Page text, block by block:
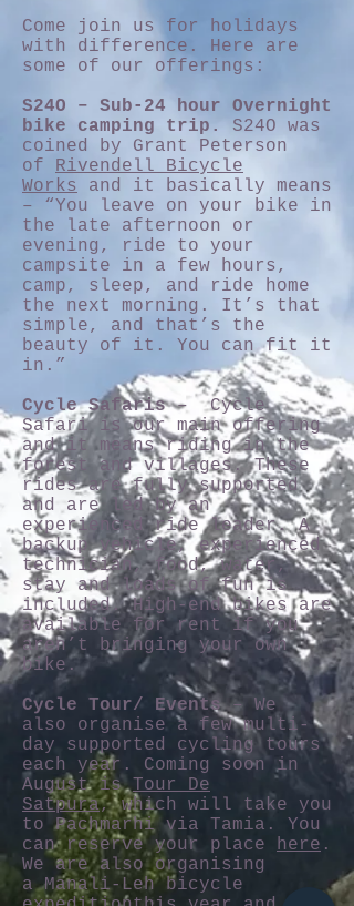
Come join us for holidays
with difference. Here are
some of our offerings:
S24O – Sub-24 hour Overnight
bike camping trip.
S24O was
coined by Grant Peterson
of Rivendell Bicycle
Works
and it basically means
– “You leave on your bike in
the late afternoon or
evening, ride to your
campsite in a few hours,
camp, sleep, and ride home
the next morning. It’s that
simple, and that’s the
beauty of it. You can fit it
in.”
Cycle Safaris– Cycle
Safari is our main offering
and it means riding in the
forest and villages. These
rides are fully supported
and are led by an
experienced ride leader. A
backup vehicle, experienced
technician, food, water,
stay and loads of fun is
included. High-end bikes are
available for rent if you
aren’t bringing your own
bike.
Cycle Tour/ Events– We
also organise a few multi-
day supported cycling tours
each year. Coming soon in
August isTour De
Satpura, which will take you
to Pachmarhi via Tamia. You
can reserve your place here .
We are also organising
a Manali-Leh bicycle